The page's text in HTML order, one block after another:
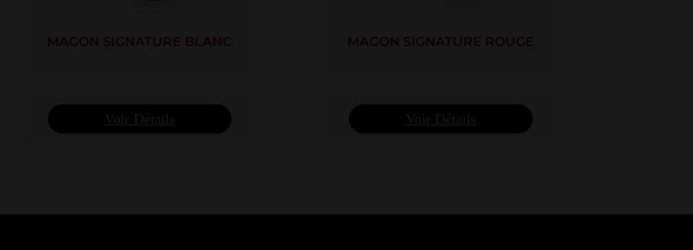
MAGON SIGNATURE BLANC
Voir Détails
MAGON SIGNATURE ROUGE
Voir Détails